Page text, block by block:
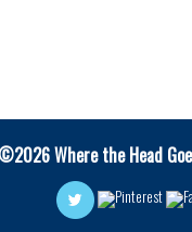
©2026 Where the Head